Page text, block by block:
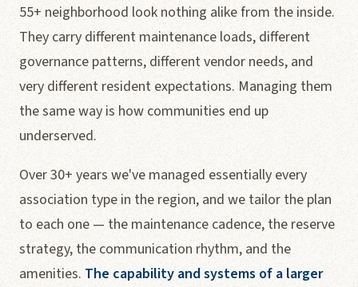
55+ neighborhood look nothing alike from the inside.
They carry different maintenance loads, different
governance patterns, different vendor needs, and
very different resident expectations. Managing them
the same way is how communities end up
underserved.
Over 30+ years we've managed essentially every
association type in the region, and we tailor the plan
to each one — the maintenance cadence, the reserve
strategy, the communication rhythm, and the
amenities. The capability and systems of a larger